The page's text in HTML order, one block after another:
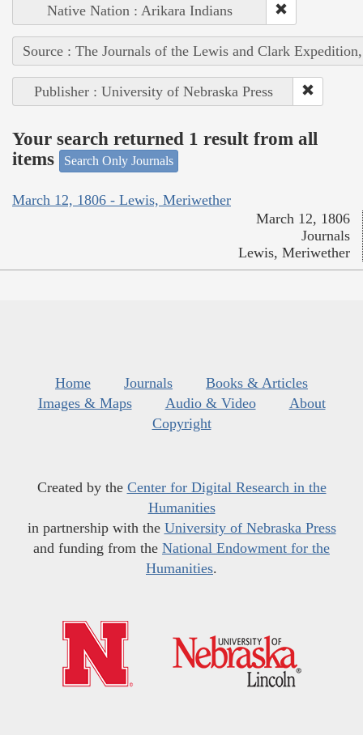
Native Nation : Arikara Indians
Source : The Journals of the Lewis and Clark
Publisher : University of Nebraska Press
Your search returned 1 result from all
items
Search Only Journals
March 12, 1806 - Lewis, Meriwether
March 12, 1806
Journals
Lewis, Meriwether
Home Journals
Books & Articles
Images & Maps
Audio & Video
About
Copyright
Created by the Center for Digital Research in the
Humanities
in partnership with the University of Nebraska Press
and funding from the National Endowment for the
Humanities.